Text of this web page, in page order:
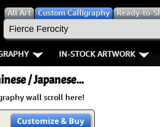
AllArt Custom Calligraphy Ready-to-
Key Pages
IN-STOCK ARTWORK
Warriors / Samurai
Buddhist Deities
/ Japanese...
wall scroll here!
Customize& Buy